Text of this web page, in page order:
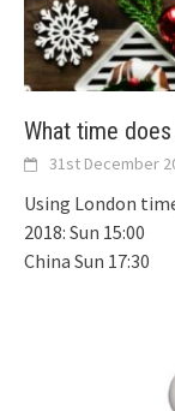
What time
31st December
Using London
2018: Sun
China Sun